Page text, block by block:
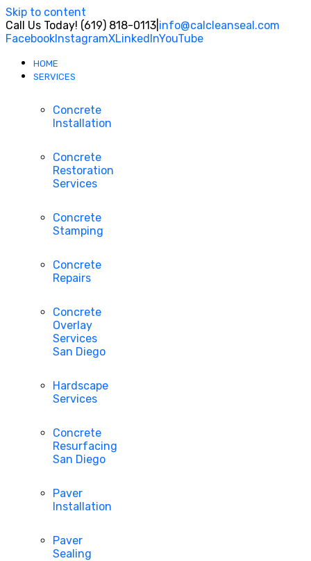
Skip to content
Call Us Today! (619) 818-0113 info@calcleanseal.com
FacebookInstagramXLinkedInYouTube
HOME
SERVICES
Concrete
Installation
Concrete
Restoration
Services
Concrete
Stamping
Concrete
Repairs
Concrete
Overlay
Services
San Diego
Hardscape
Services
Concrete
Resurfacing
San Diego
Paver
Installation
Paver
Sealing